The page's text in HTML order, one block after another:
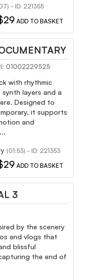
- ID: 221355
ADD TO BASKET
01002229525
with rhythmic
layers and a
Designed to
it supports
and
(01:53) - ID: 221353
ADD TO BASKET
3
by the scenery
and vlogs that
blissful
the end of